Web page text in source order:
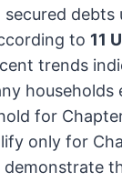
secured debts
to 11
trends
households
for
only for
demonstrate